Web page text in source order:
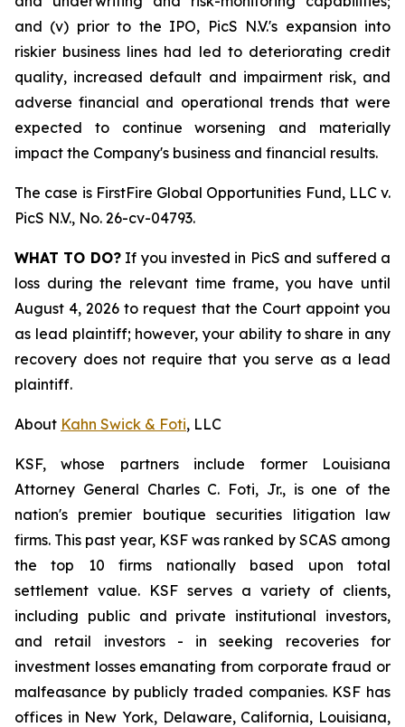
and (v) prior to the IPO, PicS N.V.'s expansion into
riskier business lines had led to deteriorating credit
quality, increased default and impairment risk, and
adverse financial and operational trends that were
expected to continue worsening and materially
impact the Company's business and financial results.
The case is FirstFire Global Opportunities Fund, LLC v.
PicS N.V., No. 26-cv-04793.
WHAT TO DO?If you invested in PicS and suffered a
loss during the relevant time frame, you have until
August 4, 2026 to request that the Court appoint you
as lead plaintiff; however, your ability to share in any
recovery does not require that you serve as a lead
plaintiff.
About Kahn Swick & Foti, LLC
KSF, whose partners include former Louisiana
Attorney General Charles C. Foti, Jr., is one of the
nation's premier boutique securities litigation law
firms. This past year, KSF was ranked by SCAS among
the top 10 firms nationally based upon total
settlement value. KSF serves a variety of clients,
including public and private institutional investors,
and retail investors - in seeking recoveries for
investment losses emanating from corporate fraud or
malfeasance by publicly traded companies. KSF has
offices in New York, Delaware, California, Louisiana,